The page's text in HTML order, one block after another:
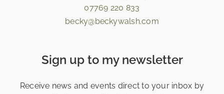
07769 220 833
becky@beckywalsh.com
Sign up to my newsletter
Receive news and events direct to your inbox by